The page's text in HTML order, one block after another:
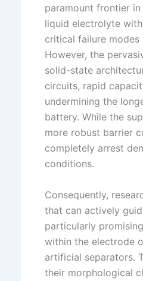
paramount frontier
liquid electrolyte
critical failure
However, the
solid-state
circuits, rapid
undermining the
battery. While the
more robust barrier
completely arrest
conditions.
Consequently,
that can actively
particularly
within the electrode
artificial separators.
their morphological